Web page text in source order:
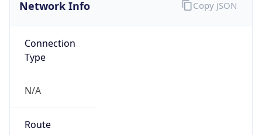
Network Info
Connection
Type
N/A
Route
Copy JSON